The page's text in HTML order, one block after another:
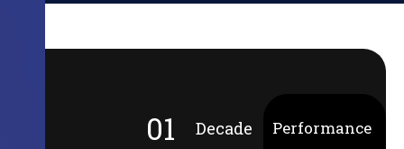
01
Decade
Performance